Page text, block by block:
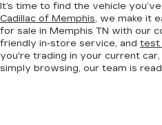
It’s time to find the vehicle
Cadillac of Memphis, we make it
for sale in Memphis TN with our
friendly in-store service, and test
you're trading in your current
simply browsing, our team is